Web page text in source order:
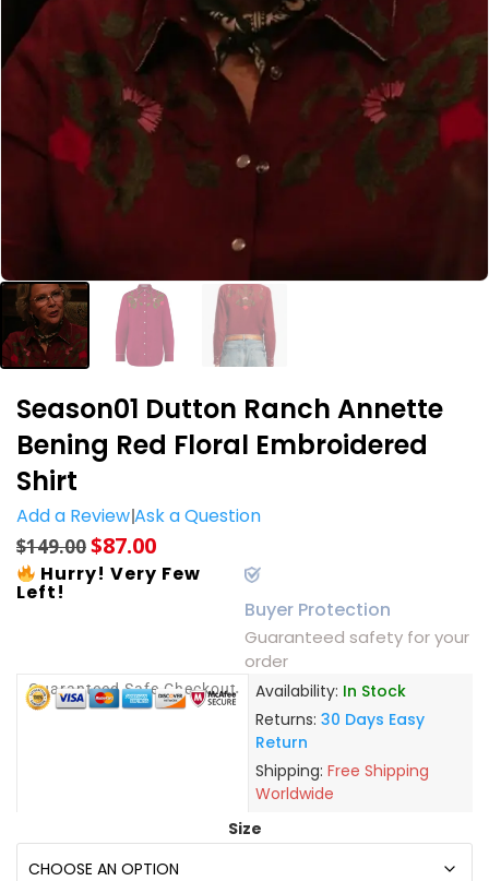
Season01 Dutton Ranch Annette
Bening Red Floral Embroidered
Shirt
Add a ReviewAsk a Question
$149.00$87.00
Hurry! Very Few
Left!
Buyer Protection
Guaranteed safety for your
order
Guaranteed Safe Checkout Availability: In Stock
Returns: 30 Days Easy
Return
Shipping: Free Shipping
Worldwide
Size